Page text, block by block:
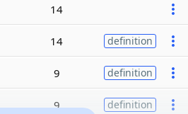
14
14 definition
9 definition
9 definition